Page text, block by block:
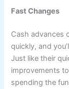
Fast Changes
Cash advances
quickly, and
Just like their
improvements
spending the